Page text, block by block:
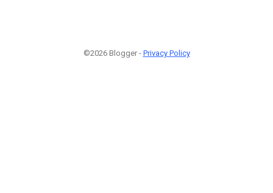
©2026 Blogger - Privacy Policy